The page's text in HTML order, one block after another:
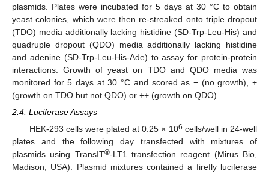
plasmids. Plates were incubated for 5 days at 30 °C to obtain
yeast colonies, which were then re-streaked onto triple dropout
(TDO) media additionally lacking histidine (SD-Trp-Leu-His) and
quadruple dropout (QDO) media additionally lacking histidine
and adenine (SD-Trp-Leu-His-Ade) to assay for protein-protein
interactions. Growth of yeast on TDO and QDO media was
monitored for 5 days at 30 °C and scored as − (no growth), +
(growth on TDO but not QDO) or ++ (growth on QDO).
2.4. Luciferase Assays
HEK-293 cells were plated at 0.25 × 106 cells/well in 24-well
plates and the following day transfected with mixtures of
plasmids using TransIT®-LT1 transfection reagent (Mirus Bio,
Madison, USA). Plasmid mixtures contained a firefly luciferase